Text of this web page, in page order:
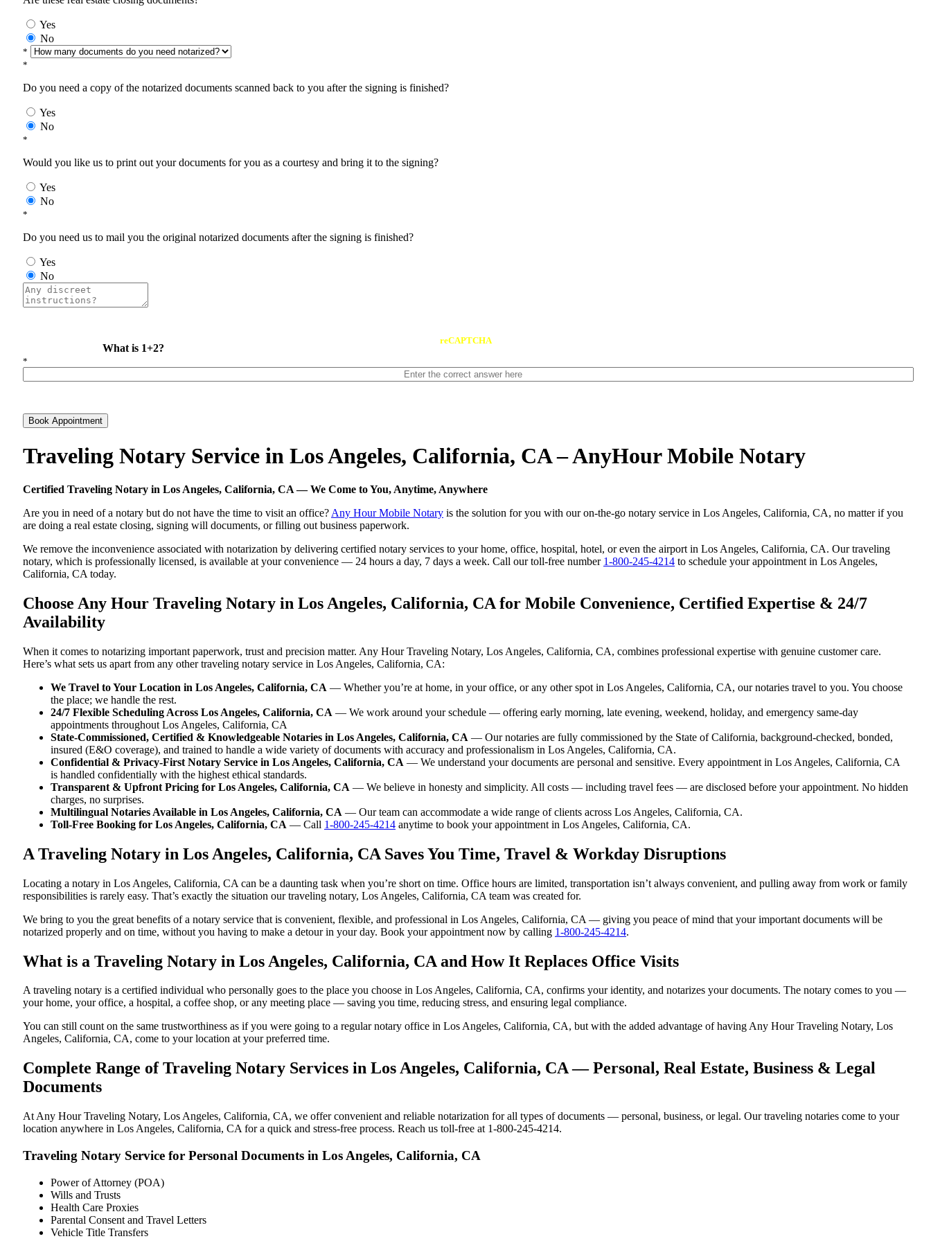
Yes
No
*
*
Do you need a copy of the notarized documents scanned back to you after the signing is finished?
Yes
No
*
Would you like us to print out your documents for you as a courtesy and bring it to the signing?
Yes
No
*
Do you need us to mail you the original notarized documents after the signing is finished?
Yes
No
What is 1+2?
reCAPTCHA
*
Book Appointment
Traveling Notary Service in Los Angeles, California, CA – AnyHour Mobile Notary
Certified Traveling Notary in Los Angeles, California, CA — We Come to You, Anytime, Anywhere
Are you in need of a notary but do not have the time to visit an office? Any Hour Mobile Notary is the solution for you with our on-the-go notary service in Los Angeles, California, CA, no matter if you
are doing a real estate closing, signing will documents, or filling out business paperwork.
We remove the inconvenience associated with notarization by delivering certified notary services to your home, office, hospital, hotel, or even the airport in Los Angeles, California, CA. Our traveling
notary, which is professionally licensed, is available at your convenience — 24 hours a day, 7 days a week. Call our toll-free number 1-800-245-4214 to schedule your appointment in Los Angeles,
California, CA today.
Choose Any Hour Traveling Notary in Los Angeles, California, CA for Mobile Convenience, Certified Expertise & 24/7
Availability
When it comes to notarizing important paperwork, trust and precision matter. Any Hour Traveling Notary, Los Angeles, California, CA, combines professional expertise with genuine customer care.
Here’s what sets us apart from any other traveling notary service in Los Angeles, California, CA:
We Travel to Your Location in Los Angeles, California, CA — Whether you’re at home, in your office, or any other spot in Los Angeles, California, CA, our notaries travel to you. You choose
the place; we handle the rest.
24/7 Flexible Scheduling Across Los Angeles, California, CA — We work around your schedule — offering early morning, late evening, weekend, holiday, and emergency same-day
appointments throughout Los Angeles, California, CA
State-Commissioned, Certified & Knowledgeable Notaries in Los Angeles, California, CA — Our notaries are fully commissioned by the State of California, background-checked, bonded,
insured (E&O coverage), and trained to handle a wide variety of documents with accuracy and professionalism in Los Angeles, California, CA.
Confidential & Privacy-First Notary Service in Los Angeles, California, CA — We understand your documents are personal and sensitive. Every appointment in Los Angeles, California, CA
is handled confidentially with the highest ethical standards.
Transparent & Upfront Pricing for Los Angeles, California, CA — We believe in honesty and simplicity. All costs — including travel fees — are disclosed before your appointment. No hidden
charges, no surprises.
Multilingual Notaries Available in Los Angeles, California, CA — Our team can accommodate a wide range of clients across Los Angeles, California, CA.
Toll-Free Booking for Los Angeles, California, CA — Call 1-800-245-4214 anytime to book your appointment in Los Angeles, California, CA.
A Traveling Notary in Los Angeles, California, CA Saves You Time, Travel & Workday Disruptions
Locating a notary in Los Angeles, California, CA can be a daunting task when you’re short on time. Office hours are limited, transportation isn’t always convenient, and pulling away from work or family
responsibilities is rarely easy. That’s exactly the situation our traveling notary, Los Angeles, California, CA team was created for.
We bring to you the great benefits of a notary service that is convenient, flexible, and professional in Los Angeles, California, CA — giving you peace of mind that your important documents will be
notarized properly and on time, without you having to make a detour in your day. Book your appointment now by calling 1-800-245-4214.
What is a Traveling Notary in Los Angeles, California, CA and How It Replaces Office Visits
A traveling notary is a certified individual who personally goes to the place you choose in Los Angeles, California, CA, confirms your identity, and notarizes your documents. The notary comes to you —
your home, your office, a hospital, a coffee shop, or any meeting place — saving you time, reducing stress, and ensuring legal compliance.
You can still count on the same trustworthiness as if you were going to a regular notary office in Los Angeles, California, CA, but with the added advantage of having Any Hour Traveling Notary, Los
Angeles, California, CA, come to your location at your preferred time.
Complete Range of Traveling Notary Services in Los Angeles, California, CA — Personal, Real Estate, Business & Legal
Documents
At Any Hour Traveling Notary, Los Angeles, California, CA, we offer convenient and reliable notarization for all types of documents — personal, business, or legal. Our traveling notaries come to your
location anywhere in Los Angeles, California, CA for a quick and stress-free process. Reach us toll-free at 1-800-245-4214.
Traveling Notary Service for Personal Documents in Los Angeles, California, CA
Power of Attorney (POA)
Wills and Trusts
Health Care Proxies
Parental Consent and Travel Letters
Vehicle Title Transfers